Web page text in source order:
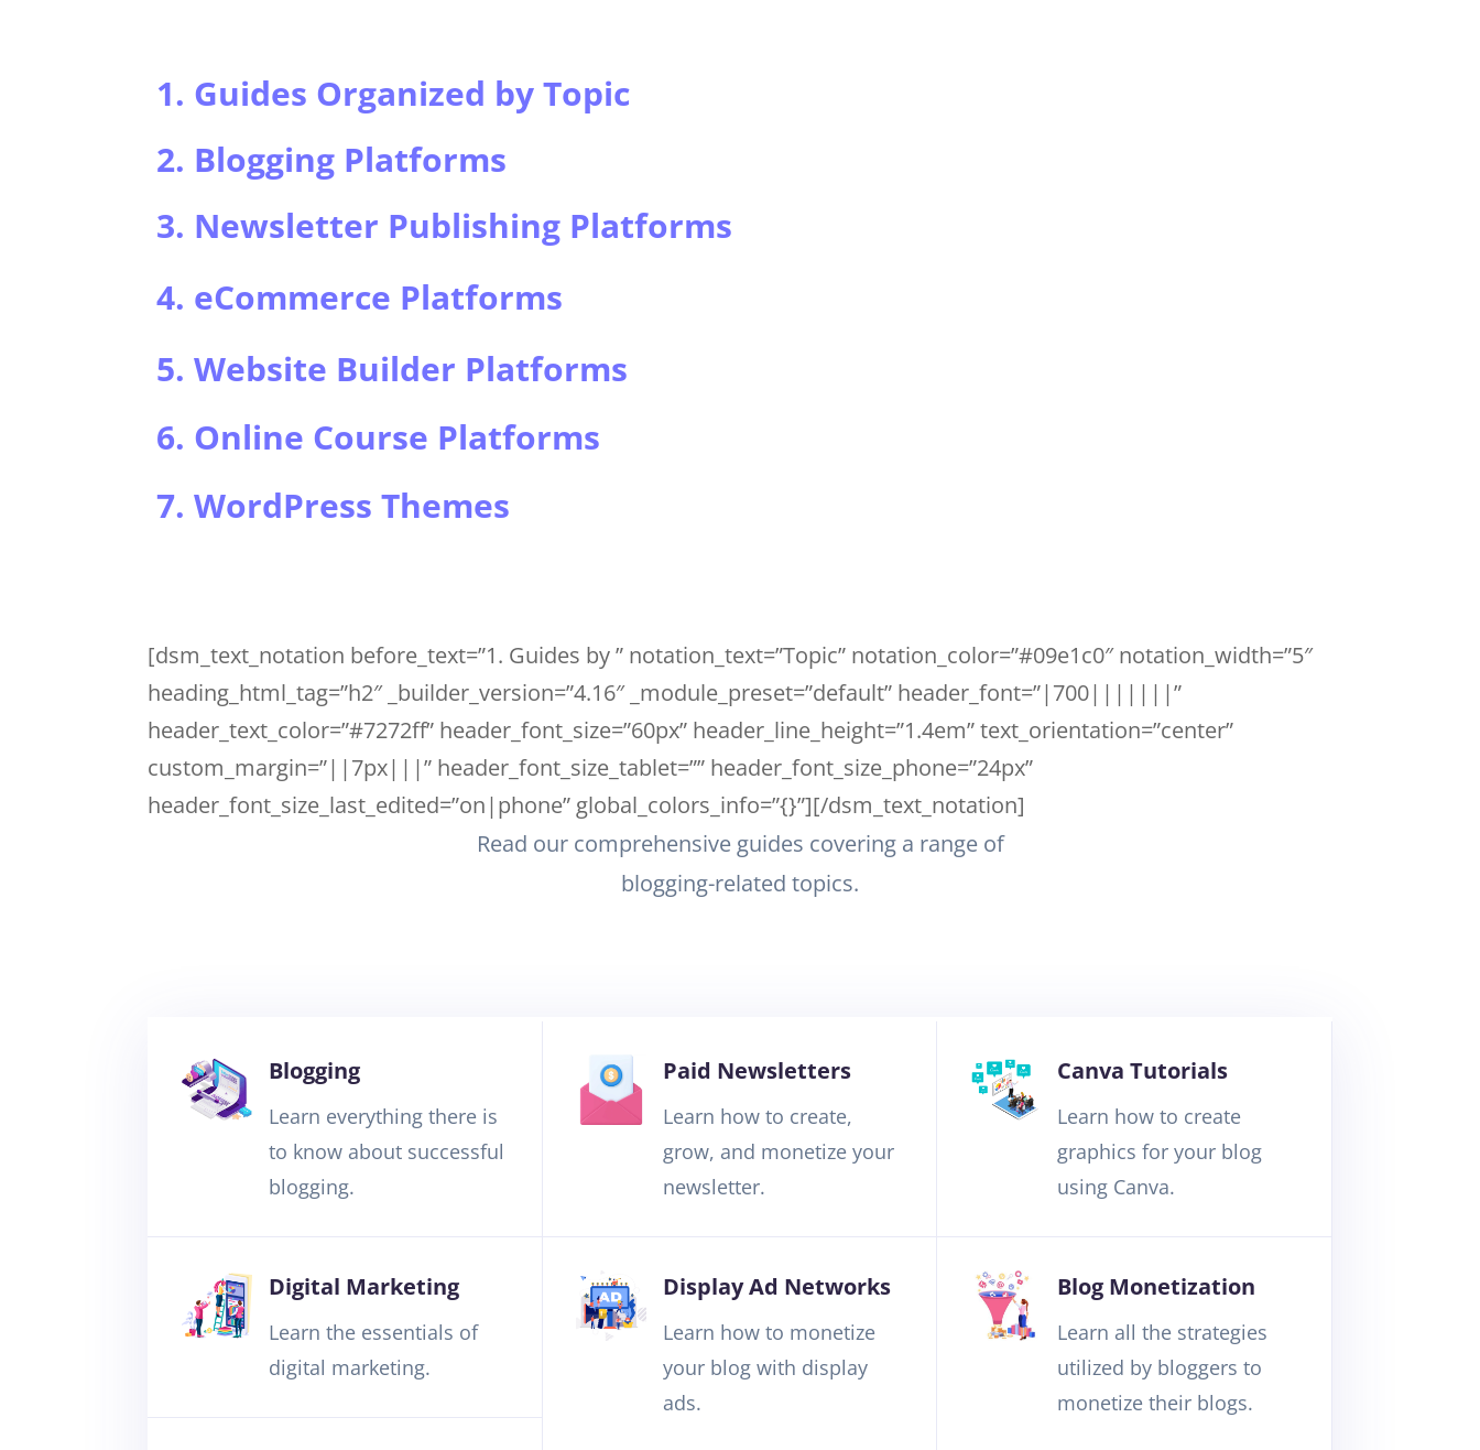
1. Guides Organized by Topic
2. Blogging Platforms
3. Newsletter Publishing Platforms
4. eCommerce Platforms
5. Website Builder Platforms
6. Online Course Platforms
7. WordPress Themes
[dsm_text_notation before_text=”1. Guides by ” notation_text=”Topic” notation_color=”#09e1c0″ notation_width=”5″
heading_html_tag=”h2″ _builder_version=”4.16″ _module_preset=”default” header_font=”|700|||||||”
header_text_color=”#7272ff” header_font_size=”60px” header_line_height=”1.4em” text_orientation=”center”
custom_margin=”||7px|||” header_font_size_tablet=”” header_font_size_phone=”24px”
header_font_size_last_edited=”on|phone” global_colors_info=”{}”][/dsm_text_notation]
Read our comprehensive guides covering a range of
blogging-related topics.
Blogging
Learn everything there is
to know about successful
blogging.
Digital Marketing
Learn the essentials of
digital marketing.
Paid Newsletters
Learn how to create,
grow, and monetize your
newsletter.
Display Ad Networks
Learn how to monetize
your blog with display
ads.
Canva Tutorials
Learn how to create
graphics for your blog
using Canva.
Blog Monetization
Learn all the strategies
utilized by bloggers to
monetize their blogs.